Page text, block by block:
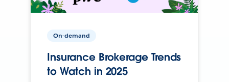
On-demand
Insurance Brokerage Trends
to Watch in 2025